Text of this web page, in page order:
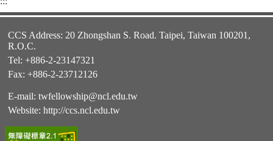
CCS Address: 20 Zhongshan S. Road. Taipei, Taiwan 100201,
R.O.C.
Tel: +886-2-23147321
Fax: +886-2-23712126
E-mail: twfellowship@ncl.edu.tw
Website: http://ccs.ncl.edu.tw